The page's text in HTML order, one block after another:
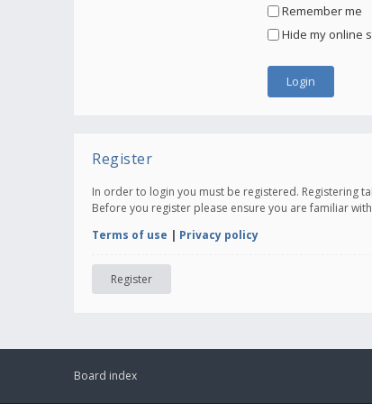
Remember me
Hide my online
Register
In order to login you must be registered. Registering
Before you register please ensure you are familiar
Terms of use | Privacy policy
Register
Board index